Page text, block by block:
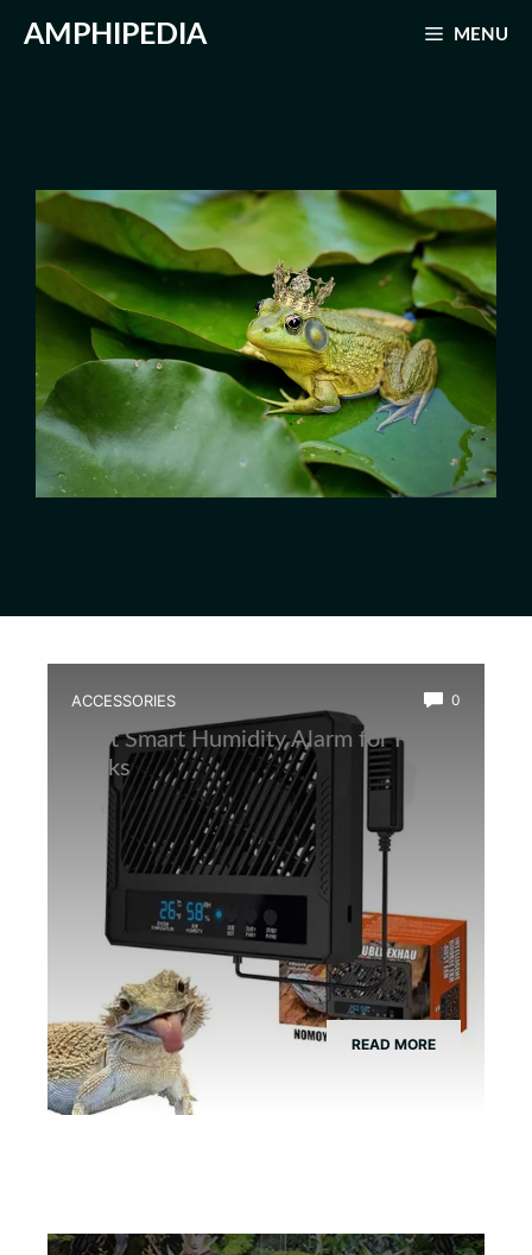
AMPHIPEDIA MENU
ACCESSORIES 0
Best Smart Humidity Alarm for Frog
Tanks
READ MORE